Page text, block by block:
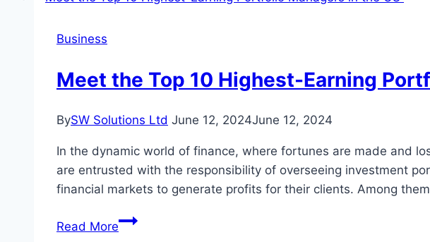
Ensure
Successful
Execution
Business
Meet the Top 10 Highest-Earning
BySW Solutions Ltd June 12, 2024June 12, 2024
In the dynamic world of finance, where fortunes are made and
are entrusted with the responsibility of overseeing investment
financial markets to generate profits for their clients. Among
Read MoreMeet